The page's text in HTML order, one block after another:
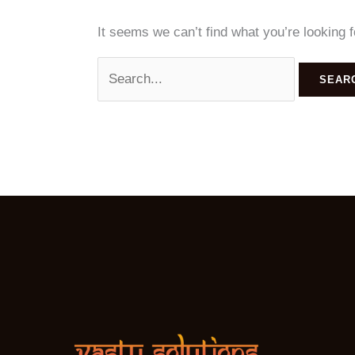
It seems we can’t find what you’re